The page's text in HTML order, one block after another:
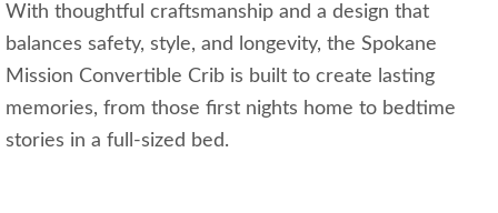
With thoughtful craftsmanship and a design that
balances safety, style, and longevity, the Spokane
Mission Convertible Crib is built to create lasting
memories, from those first nights home to bedtime
stories in a full-sized bed.